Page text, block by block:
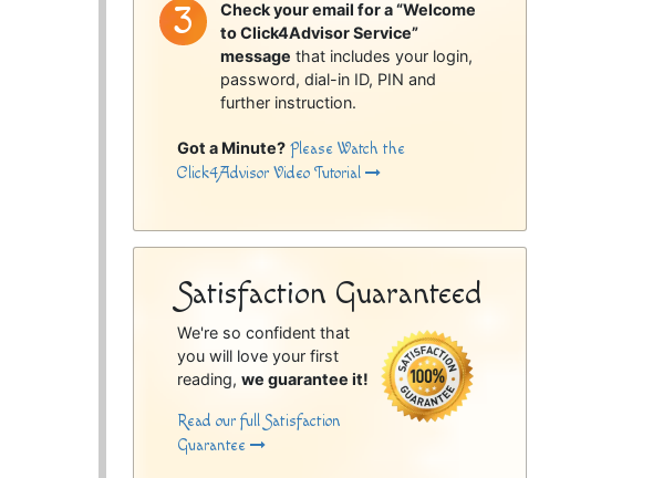
Check your email for a “Welcome
to Click4Advisor Service”
message that includes your login,
password, dial-in ID, PIN and
further instruction.
Got a Minute? Please Watch the
Click4Advisor Video Tutorial
Satisfaction Guaranteed
We're so confident that
you will love your first
reading,we guarantee it!
Read our full Satisfaction
Guarantee